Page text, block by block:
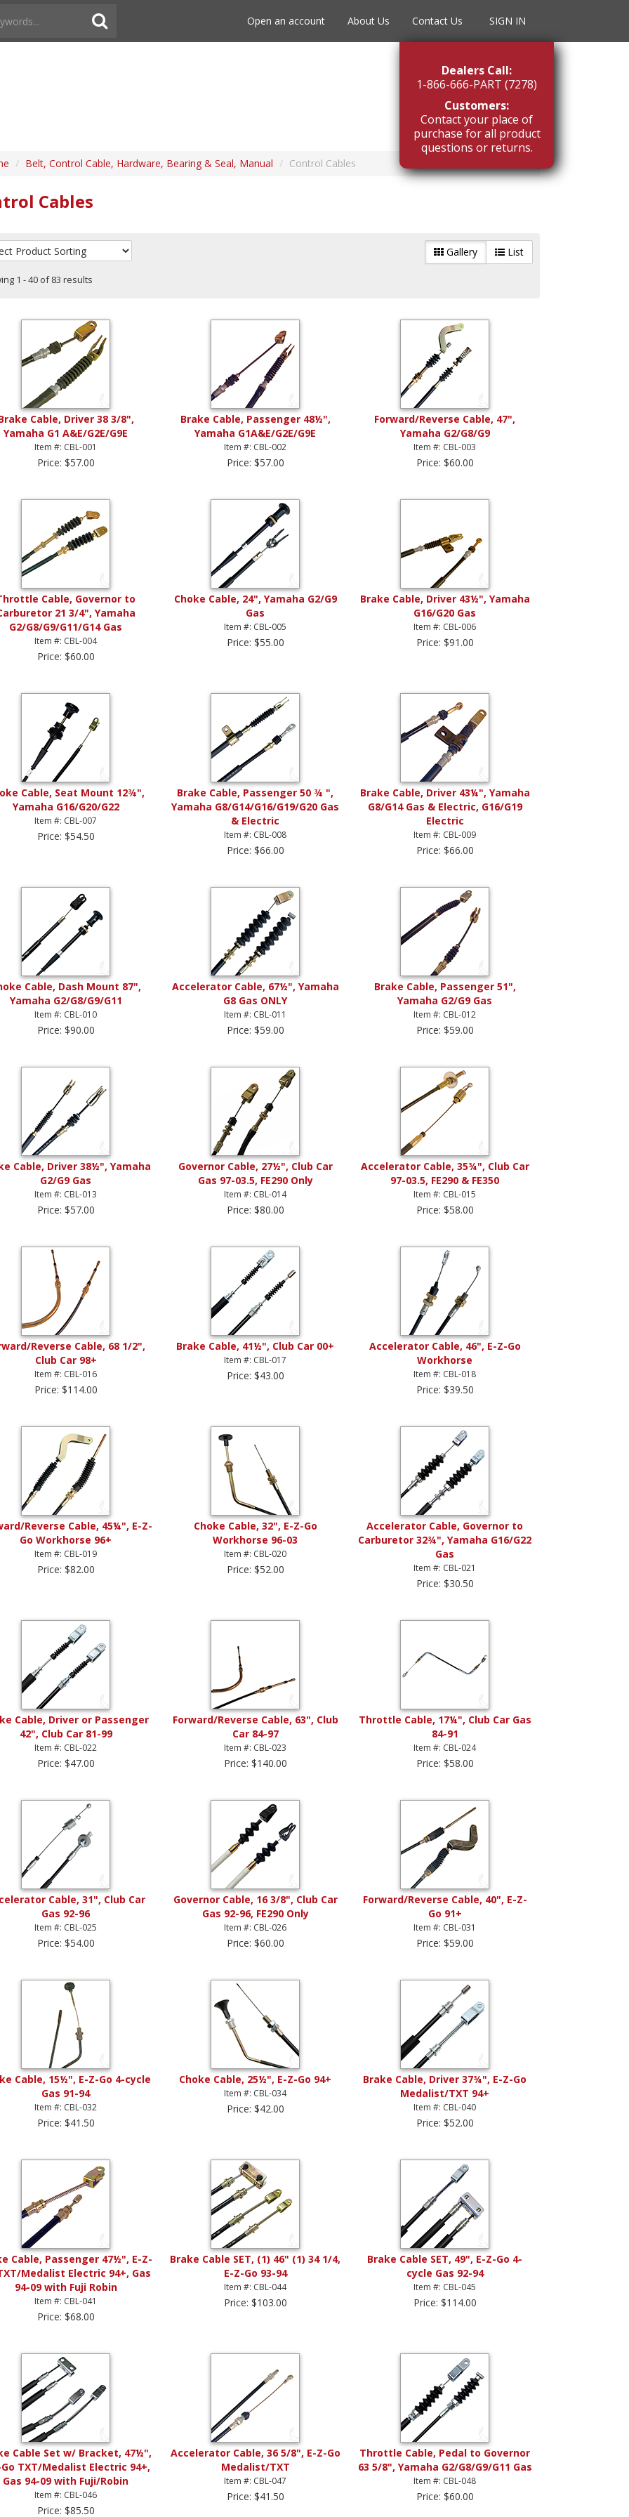
Open an account About Us Contact Us SIGN IN
Dealers Call:
1-866-666-PART (7278)
Customers:
Contact your place of
purchase for all product
questions or returns.
/ Belt, Control Cable, Hardware, Bearing & Seal, Manual / Control Cables
Cables
Gallery List
1 - 40 of 83 results
Cable, Driver 38 3/8",
Yamaha G1 A&E/G2E/G9E
Item #: CBL-001
Price: $57.00
Brake Cable, Passenger 48½",
Yamaha G1A&E/G2E/G9E
Item #: CBL-002
Price: $57.00
Forward/Reverse Cable, 47",
Yamaha G2/G8/G9
Item #: CBL-003
Price: $60.00
Cable, Governor to
21 3/4", Yamaha
G2/G8/G9/G11/G14 Gas
Item #: CBL-004
Price: $60.00
Choke Cable, 24", Yamaha G2/G9
Gas
Item #: CBL-005
Price: $55.00
Brake Cable, Driver 43½", Yamaha
G16/G20 Gas
Item #: CBL-006
Price: $91.00
Cable, Seat Mount 12¾",
Yamaha G16/G20/G22
Item #: CBL-007
Price: $54.50
Brake Cable, Passenger 50 ¾ ",
Yamaha G8/G14/G16/G19/G20 Gas
& Electric
Item #: CBL-008
Price: $66.00
Brake Cable, Driver 43¼", Yamaha
G8/G14 Gas & Electric, G16/G19
Electric
Item #: CBL-009
Price: $66.00
Cable, Dash Mount 87",
Yamaha G2/G8/G9/G11
Item #: CBL-010
Price: $90.00
Accelerator Cable, 67½", Yamaha
G8 Gas ONLY
Item #: CBL-011
Price: $59.00
Brake Cable, Passenger 51",
Yamaha G2/G9 Gas
Item #: CBL-012
Price: $59.00
Cable, Driver 38½", Yamaha
G2/G9 Gas
Item #: CBL-013
Price: $57.00
Governor Cable, 27½", Club Car
Gas 97-03.5, FE290 Only
Item #: CBL-014
Price: $80.00
Accelerator Cable, 35¾", Club Car
97-03.5, FE290 & FE350
Item #: CBL-015
Price: $58.00
Reverse Cable, 68 1/2",
Club Car 98+
Item #: CBL-016
Price: $114.00
Brake Cable, 41½", Club Car 00+
Item #: CBL-017
Price: $43.00
Accelerator Cable, 46", E-Z-Go
Workhorse
Item #: CBL-018
Price: $39.50
Reverse Cable, 45¼", E-Z-
Go Workhorse 96+
Item #: CBL-019
Price: $82.00
Choke Cable, 32", E-Z-Go
Workhorse 96-03
Item #: CBL-020
Price: $52.00
Accelerator Cable, Governor to
Carburetor 32¾", Yamaha G16/G22
Gas
Item #: CBL-021
Price: $30.50
Cable, Driver or Passenger
42", Club Car 81-99
Item #: CBL-022
Price: $47.00
Forward/Reverse Cable, 63", Club
Car 84-97
Item #: CBL-023
Price: $140.00
Throttle Cable, 17¼", Club Car Gas
84-91
Item #: CBL-024
Price: $58.00
Cable, 31", Club Car
Gas 92-96
Item #: CBL-025
Price: $54.00
Governor Cable, 16 3/8", Club Car
Gas 92-96, FE290 Only
Item #: CBL-026
Price: $60.00
Forward/Reverse Cable, 40", E-Z-
Go 91+
Item #: CBL-031
Price: $59.00
Cable, 15½", E-Z-Go 4-cycle
Gas 91-94
Item #: CBL-032
Price: $41.50
Choke Cable, 25½", E-Z-Go 94+
Item #: CBL-034
Price: $42.00
Brake Cable, Driver 37¾", E-Z-Go
Medalist/TXT 94+
Item #: CBL-040
Price: $52.00
Cable, Passenger 47½", E-Z-
Medalist Electric 94+, Gas
94-09 with Fuji Robin
Item #: CBL-041
Price: $68.00
Brake Cable SET, (1) 46" (1) 34 1/4,
E-Z-Go 93-94
Item #: CBL-044
Price: $103.00
Brake Cable SET, 49", E-Z-Go 4-
cycle Gas 92-94
Item #: CBL-045
Price: $114.00
Cable Set w/ Bracket, 47½",
Go TXT/Medalist Electric 94+,
Gas 94-09 with Fuji/Robin
Item #: CBL-046
Price: $85.50
Accelerator Cable, 36 5/8", E-Z-Go
Medalist/TXT
Item #: CBL-047
Price: $41.50
Throttle Cable, Pedal to Governor
63 5/8", Yamaha G2/G8/G9/G11 Gas
Item #: CBL-048
Price: $60.00